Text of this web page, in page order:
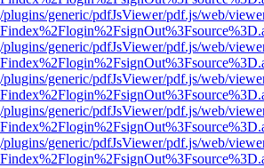
plugins/generic/pdfJsViewer/pdf.js/web/
plugins/generic/pdfJsViewer/pdf.js/web/
plugins/generic/pdfJsViewer/pdf.js/web/
plugins/generic/pdfJsViewer/pdf.js/web/
plugins/generic/pdfJsViewer/pdf.js/web/